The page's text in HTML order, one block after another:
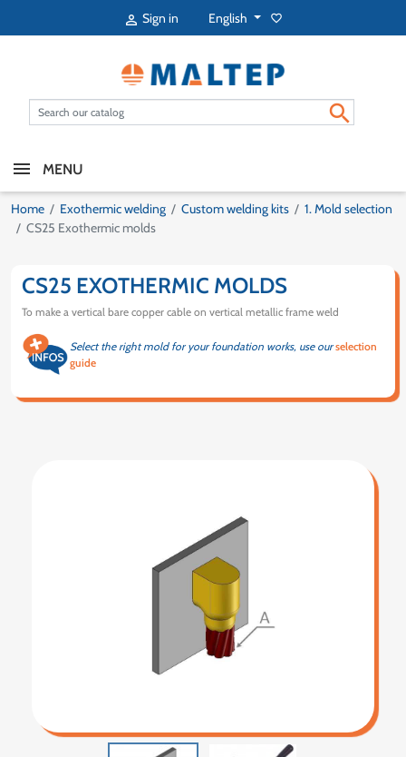
 Sign in English favorite_border

MENU
Home Exothermic welding Custom welding kits
1. Mold selection
CS25 Exothermic molds
CS25 EXOTHERMIC MOLDS
To make a vertical bare copper cable on vertical metallic frame weld
Select the right mold for your foundation works, use ourselection
guide